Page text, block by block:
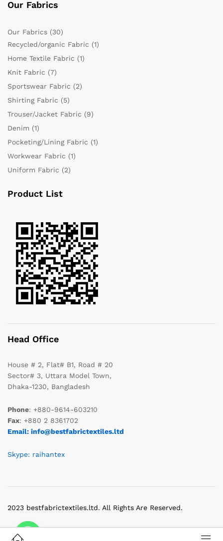
Our Fabrics
Our Fabrics (30)
Recycled/organic Fabric (1)
Home Textile Fabric (1)
Knit Fabric (7)
Sportswear Fabric (2)
Shirting Fabric (5)
Trouser/Jacket Fabric (9)
Denim (1)
Pocketing/Lining Fabric (1)
Workwear Fabric (1)
Uniform Fabric (2)
Product List
Head Office
House # 2, Flat# B1, Road # 20
Sector# 3, Uttara Model Town,
Dhaka-1230, Bangladesh
Phone: +880-9614-603210
Fax: +880 2 8361702
Email: info@bestfabrictextiles.ltd
Skype: raihantex
2023 bestfabrictextiles.ltd. All Rights Are Reserved.